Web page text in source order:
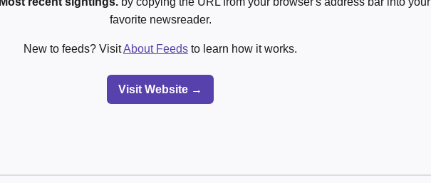
favorite newsreader.
New to feeds? VisitAbout Feeds to learn how it works.
Visit Website →